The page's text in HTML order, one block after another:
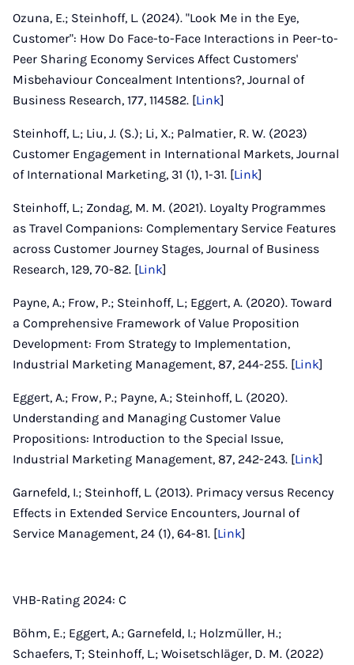
Ozuna, E.; Steinhoff, L. (2024). "Look Me in the Eye,
Customer": How Do Face-to-Face Interactions in Peer-to-
Peer Sharing Economy Services Affect Customers'
Misbehaviour Concealment Intentions?, Journal of
Business Research, 177, 114582. [Link]
Steinhoff, L.; Liu, J. (S.); Li, X.; Palmatier, R. W. (2023)
Customer Engagement in International Markets, Journal
of International Marketing, 31 (1), 1-31. [Link]
Steinhoff, L.; Zondag, M. M. (2021). Loyalty Programmes
as Travel Companions: Complementary Service Features
across Customer Journey Stages, Journal of Business
Research, 129, 70-82. [Link]
Payne, A.; Frow, P.; Steinhoff, L.; Eggert, A. (2020). Toward
a Comprehensive Framework of Value Proposition
Development: From Strategy to Implementation,
Industrial Marketing Management, 87, 244-255. [Link]
Eggert, A.; Frow, P.; Payne, A.; Steinhoff, L. (2020).
Understanding and Managing Customer Value
Propositions: Introduction to the Special Issue,
Industrial Marketing Management, 87, 242-243. [Link]
Garnefeld, I.; Steinhoff, L. (2013). Primacy versus Recency
Effects in Extended Service Encounters, Journal of
Service Management, 24 (1), 64-81. [Link]
VHB-Rating 2024: C
Böhm, E.; Eggert, A.; Garnefeld, I.; Holzmüller, H.;
Schaefers, T; Steinhoff, L.; Woisetschläger, D. M. (2022)